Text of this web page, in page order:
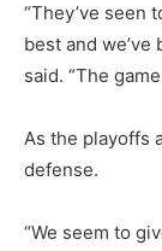
“They’ve seen
best and we’ve
said. “The
As the playoffs
defense.
“We seem to